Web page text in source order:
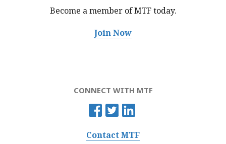
Become a member of MTFtoday.
Join Now
CONNECT WITH MTF
Contact MTF